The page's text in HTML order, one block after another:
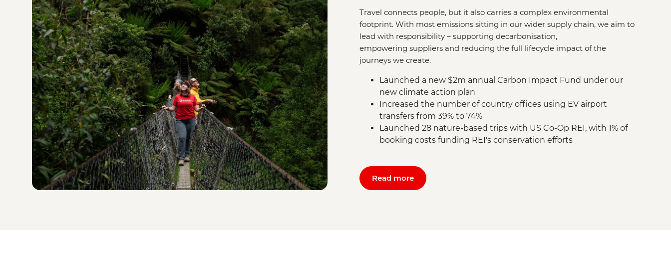
Travel connects people, but it also carries a complex environmental
footprint. With most emissions sitting in our wider supply chain, we aim to
lead with responsibility – supporting decarbonisation,
empowering suppliers and reducing the full lifecycle impact of the
journeys we create.
Launched a new $2m annual Carbon Impact Fund under our
new climate action plan
Increased the number of country offices using EV airport
transfers from 39% to 74%
Launched 28 nature-based trips with US Co-Op REI, with 1% of
booking costs funding REI's conservation efforts
Read more